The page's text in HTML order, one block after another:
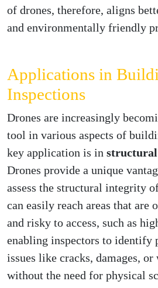
of drones, therefore, aligns
and environmentally friendly
Applications in
Inspections
Drones are increasingly
tool in various aspects of
key application is in structural
Drones provide a unique
assess the structural integrity
can easily reach areas that
and risky to access, such as
enabling inspectors to identify
issues like cracks, damages, or
without the need for physical